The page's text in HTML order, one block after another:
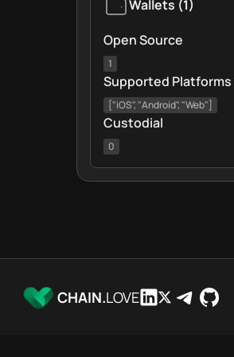
Wallets (1)
Open Source
1
Supported Platforms
["iOS", "Android", "Web"]
Custodial
0
CHAIN.LOVE